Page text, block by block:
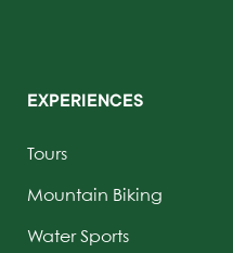
EXPERIENCES
Tours
Mountain Biking
Water Sports